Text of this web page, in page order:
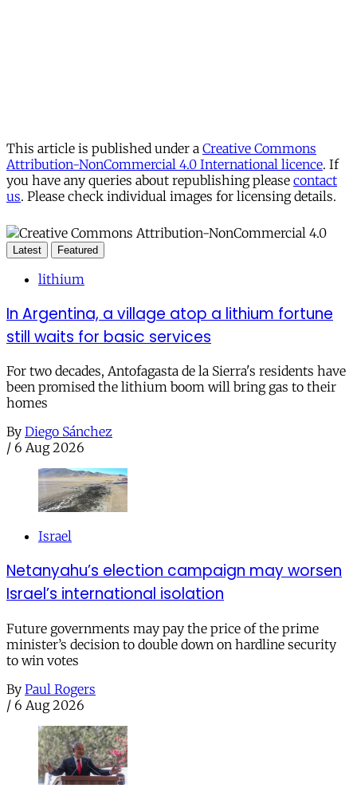
This article is published under a Creative Commons
Attribution-NonCommercial 4.0 International licence. If
you have any queries about republishing please contact
us. Please check individual images for licensing details.
Latest Featured
lithium
In Argentina, a village atop a lithium fortune
still waits for basic services
For two decades, Antofagasta de la Sierra's residents have
been promised the lithium boom will bring gas to their
homes
By Diego Sánchez
/ 6 Aug 2026
Israel
Netanyahu’s election campaign may worsen
Israel’s international isolation
Future governments may pay the price of the prime
minister’s decision to double down on hardline security
to win votes
By Paul Rogers
/ 6 Aug 2026